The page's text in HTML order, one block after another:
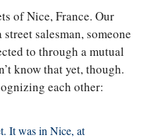
of Nice, France. Our
salesman, someone
to through a mutual
know that yet, though.
each other:
It was in Nice, at